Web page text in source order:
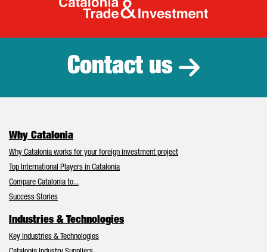
Catalonia
Contact us
Why Catalonia
Why Catalonia works for your foreign investment project
Top International Players in Catalonia
Compare Catalonia to...
Success Stories
Industries & Technologies
Key Industries & Technologies